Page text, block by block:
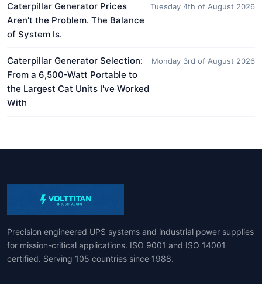
Caterpillar Generator Prices
Aren't the Problem. The Balance
of System Is.
Tuesday 4th of August 2026
Caterpillar Generator Selection:
From a 6,500-Watt Portable to
the Largest Cat Units I've Worked
With
Monday 3rd of August 2026
Precision engineered UPS systems and industrial power supplies
for mission-critical applications. ISO 9001 and ISO 14001
certified. Serving 105 countries since 1988.